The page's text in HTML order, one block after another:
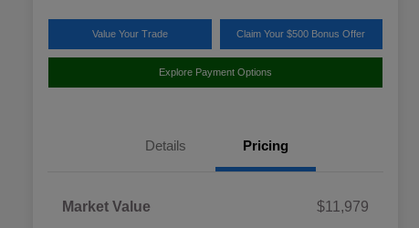
Value Your Trade Claim Your $500 Bonus Offer
Explore Payment Options
Details Pricing
Market Value
$11,979